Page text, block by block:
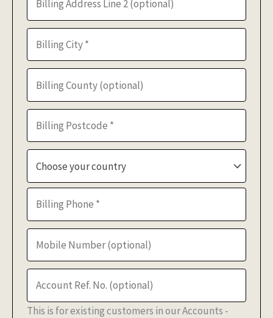
Choose your country
This is for existing customers in our Accounts -